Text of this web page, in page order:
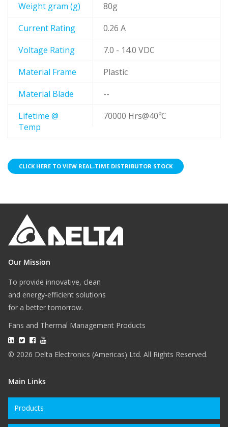
Weight gram (g)
80g
Current Rating
0.26 A
Voltage Rating
7.0 - 14.0 VDC
Material Frame
Plastic
Material Blade
--
Lifetime @
Temp
70000 Hrs@40⁰C
CLICK HERE TO VIEW REAL-TIME DISTRIBUTOR STOCK
Our Mission
To provide innovative, clean
and energy-efficient solutions
for a better tomorrow.
Fans and Thermal Management Products
© 2026 Delta Electronics (Americas) Ltd. All Rights Reserved.
Main Links
Products